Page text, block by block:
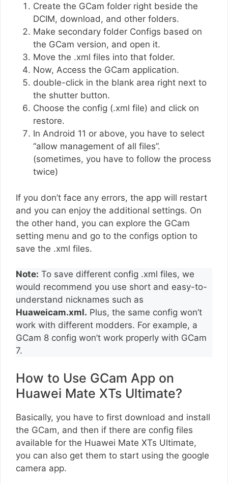
Create the GCam folder right beside the
DCIM, download, and other folders.
Make secondary folder Configs based on
the GCam version, and open it.
Move the .xml files into that folder.
Now, Access the GCam application.
double-click in the blank area right next to
the shutter button.
Choose the config (.xml file) and click on
restore.
In Android 11 or above, you have to select
“allow management of all files”.
(sometimes, you have to follow the process
twice)
If you don’t face any errors, the app will restart
and you can enjoy the additional settings. On
the other hand, you can explore the GCam
setting menu and go to the configs option to
save the .xml files.
Note: To save different config .xml files, we
would recommend you use short and easy-to-
understand nicknames such as
Huaweicam.xml. Plus, the same config won’t
work with different modders. For example, a
GCam 8 config won’t work properly with GCam
7.
How to Use GCam App on
Huawei Mate XTs Ultimate?
Basically, you have to first download and install
the GCam, and then if there are config files
available for the Huawei Mate XTs Ultimate,
you can also get them to start using the google
camera app.